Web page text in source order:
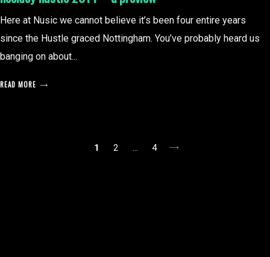
Here at Nusic we cannot believe it’s been four entire years
since the Hustle graced Nottingham. You’ve probably heard us
banging on about...
READ MORE
1 2 … 4